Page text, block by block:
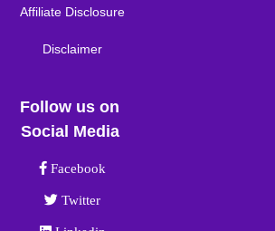
Affiliate Disclosure
Disclaimer
Follow us on
Social Media
Facebook link
Facebook
Twitter link
Twitter